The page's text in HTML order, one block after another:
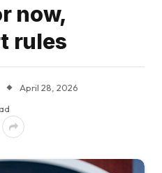
now,
rules
April 28, 2026